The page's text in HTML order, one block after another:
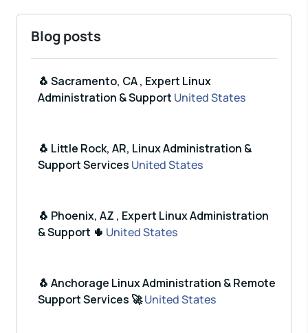
Blog posts
🐧 Sacramento, CA , Expert Linux
Administration & Support United States
🐧 Little Rock, AR, Linux Administration &
Support Services United States
🐧 Phoenix, AZ , Expert Linux Administration
& Support 🌵 United States
🐧 Anchorage Linux Administration & Remote
Support Services 🚀United States